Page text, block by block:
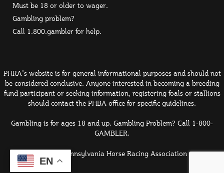
Must be 18 or older to wager.
Gambling problem?
Call 1.800.gambler for help.
PHRA's website is for general informational purposes and should not
be considered conclusive. Anyone interested in becoming a breeding
fund participant or seeking information, registering foals or stallions
should contact the PHBA office for specific guidelines.
Gambling is for ages 18 and up. Gambling Problem? Call 1-800-
GAMBLER.
© 2026 Pennsylvania Horse Racing Association
EN